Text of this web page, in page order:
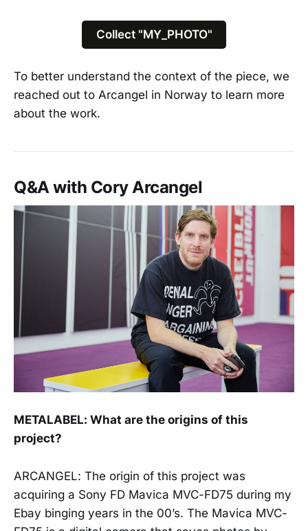
Collect "MY_PHOTO"
To better understand the context of the piece, we
reached out to Arcangel in Norway to learn more
about the work.
Q&A with Cory Arcangel
METALABEL: What are the origins of this
project?
ARCANGEL: The origin of this project was
acquiring a Sony FD Mavica MVC-FD75 during my
Ebay binging years in the 00’s. The Mavica MVC-